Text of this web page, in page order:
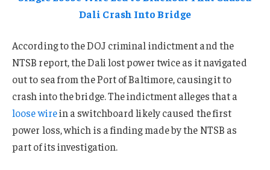
Dali Crash Into Bridge
According to the DOJ criminal indictment and the
NTSB report, the Dali lost power twice as it navigated
out to sea from the Port of Baltimore, causing it to
crash into the bridge. The indictment alleges that a
loose wirein a switchboard likely caused the first
power loss, which is a finding made by the NTSB as
part of its investigation.